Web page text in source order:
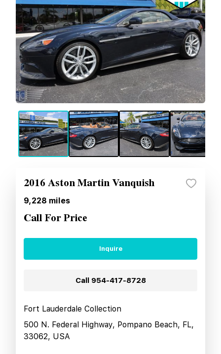
2016 Aston Martin Vanquish
9,228 miles
Call For Price
Inquire
Call 954-417-8728
Fort Lauderdale Collection
500 N. Federal Highway, Pompano Beach, FL,
33062, USA